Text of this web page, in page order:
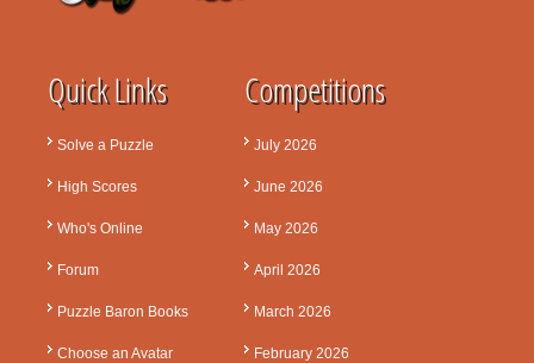
Quick Links
Solve a Puzzle
High Scores
Who's Online
Forum
Puzzle Baron Books
Choose an Avatar
Competitions
July 2026
June 2026
May 2026
April 2026
March 2026
February 2026